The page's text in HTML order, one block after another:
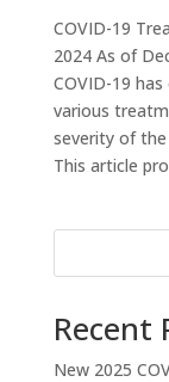
COVID-19
2024 As of
COVID-19
various
severity of
This article
Recent
New 2025